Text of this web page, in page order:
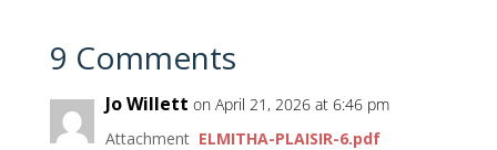
9 Comments
Jo Willett on April 21, 2026 at 6:46 pm
Attachment ELMITHA-PLAISIR-6.pdf